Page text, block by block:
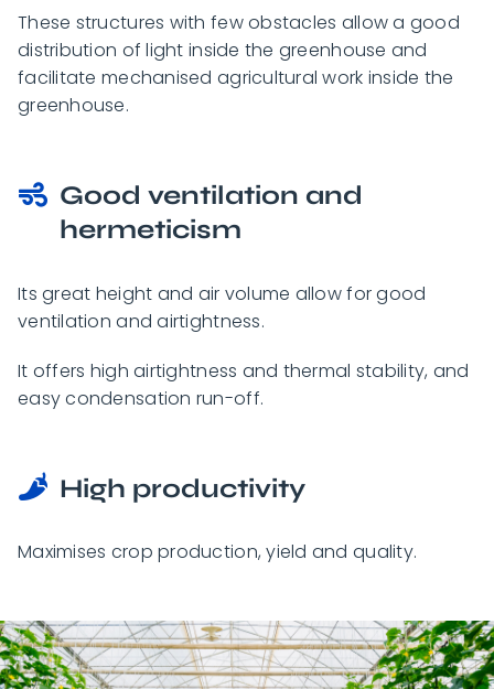
These structures with few obstacles allow a good
distribution of light inside the greenhouse and
facilitate mechanised agricultural work inside the
greenhouse.
Good ventilation and
hermeticism
Its great height and air volume allow for good
ventilation and airtightness.
It offers high airtightness and thermal stability, and
easy condensation run-off.
High productivity
Maximises crop production, yield and quality.